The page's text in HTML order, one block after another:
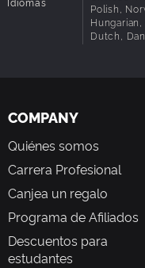
Polish,
Dutch,
COMPANY
Quiénes somos
Carrera Profesional
Canjea un regalo
Programa de Afiliados
Descuentos para
estudantes